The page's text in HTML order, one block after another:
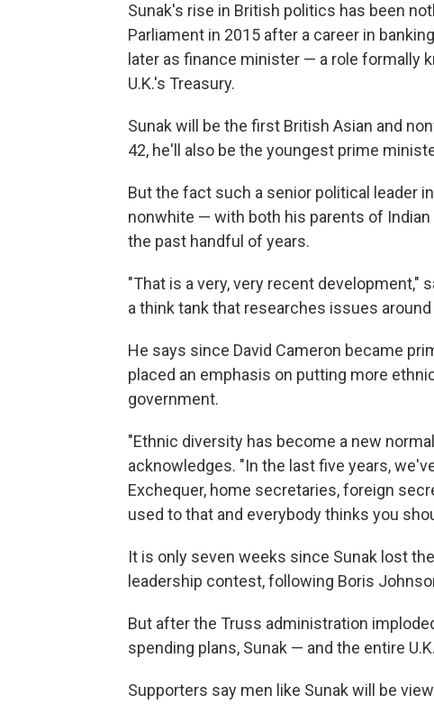
Sunak's rise in British politics has been
Parliament in 2015 after a career in
later as finance minister — a role formally
U.K.'s Treasury.
Sunak will be the first British Asian and
42, he'll also be the youngest prime
But the fact such a senior political leader
nonwhite — with both his parents of
the past handful of years.
"That is a very, very recent development,"
a think tank that researches issues
He says since David Cameron became
placed an emphasis on putting more
government.
"Ethnic diversity has become a new
acknowledges. "In the last five years,
Exchequer, home secretaries, foreign
used to that and everybody thinks you
It is only seven weeks since Sunak lost
leadership contest, following Boris
But after the Truss administration
spending plans, Sunak — and the entire
Supporters say men like Sunak will be